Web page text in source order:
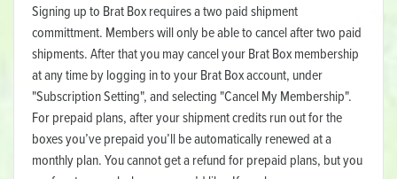
Signing up to Brat Box requires a two paid shipment
committment. Members will only be able to cancel after two paid
shipments. After that you may cancel your Brat Box membership
at any time by logging in to your Brat Box account, under
"Subscription Setting", and selecting "Cancel My Membership".
For prepaid plans, after your shipment credits run out for the
boxes you’ve prepaid you’ll be automatically renewed at a
monthly plan. You cannot get a refund for prepaid plans, but you